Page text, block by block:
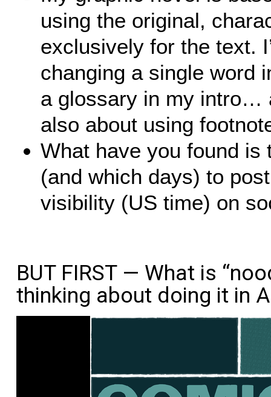
using the original,
exclusively for the text.
changing a single word
a glossary in my intro…
also about using
What have you found is
(and which days) to
visibility (US time) on
BUT FIRST — What is
thinking about doing it in